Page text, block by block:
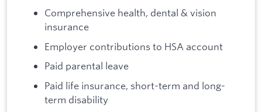
Comprehensive health, dental & vision
insurance
Employer contributions to HSA account
Paid parental leave
Paid life insurance, short-term and long-
term disability